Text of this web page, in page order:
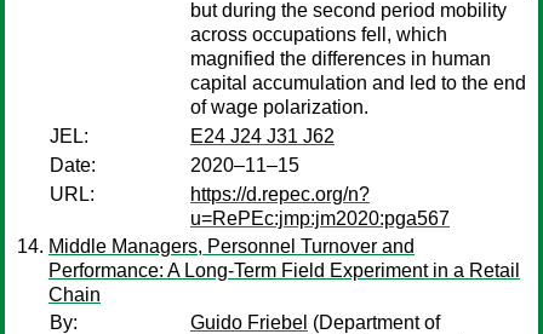
but during the second period mobility
across occupations fell, which
magnified the differences in human
capital accumulation and led to the end
of wage polarization.
JEL:
E24 J24 J31 J62
Date:
2020–11–15
URL:
https://d.repec.org/n?
u=RePEc:jmp:jm2020:pga567
Middle Managers, Personnel Turnover and
Performance: A Long-Term Field Experiment in a Retail
Chain
By:
Guido Friebel (Department of